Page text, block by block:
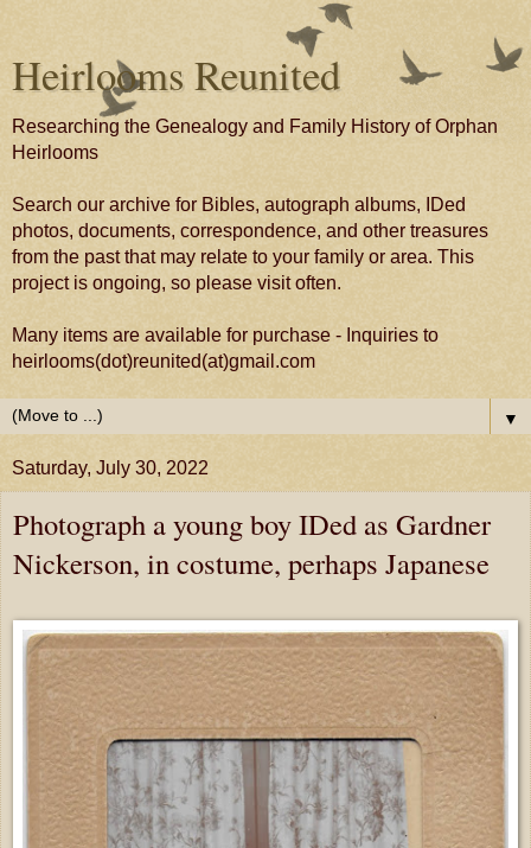
Heirlooms Reunited
Researching the Genealogy and Family History of Orphan
Heirlooms
Search our archive for Bibles, autograph albums, IDed
photos, documents, correspondence, and other treasures
from the past that may relate to your family or area. This
project is ongoing, so please visit often.
Many items are available for purchase - Inquiries to
heirlooms(dot)reunited(at)gmail.com
▼
Saturday, July 30, 2022
Photograph a young boy IDed as Gardner
Nickerson, in costume, perhaps Japanese